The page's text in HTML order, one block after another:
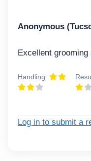
Anonymous
Excellent grooming
Handling:
Log in to submit a